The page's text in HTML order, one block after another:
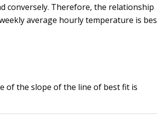
conversely. Therefore, the relationship
average hourly temperature is
of the slope of the line of best fit is